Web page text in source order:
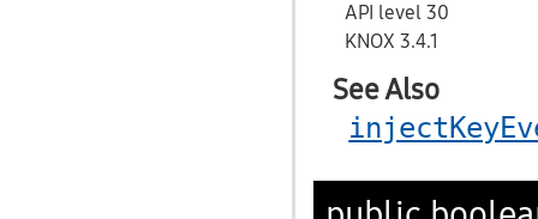
API level 30
KNOX 3.4.1
See Also